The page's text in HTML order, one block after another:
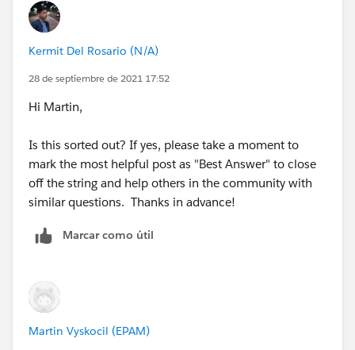
Kermit Del Rosario (N/A)
28 de septiembre de 2021 17:52
Hi Martin,
Is this sorted out? If yes, please take a moment to
mark the most helpful post as "Best Answer" to close
off the string and help others in the community with
similar questions. Thanks in advance!
Marcar como útil
Martin Vyskocil (EPAM)